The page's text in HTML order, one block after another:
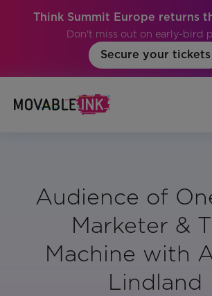
Think Summit Europe returns
Don't miss out on early-bird
Secure your tickets
Audience of
Marketer &
Machine with
Lindland